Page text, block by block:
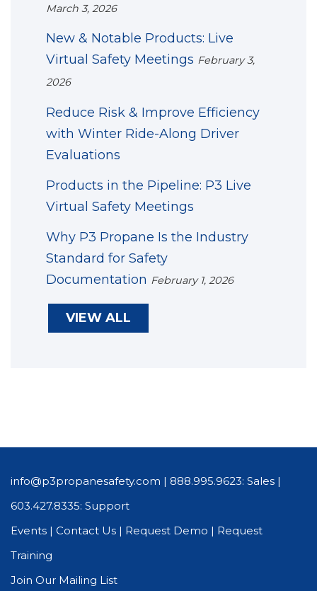
March 3, 2026
New & Notable Products: Live
Virtual Safety Meetings February 3,
2026
Reduce Risk & Improve Efficiency
with Winter Ride-Along Driver
Evaluations
Products in the Pipeline: P3 Live
Virtual Safety Meetings
Why P3 Propane Is the Industry
Standard for Safety
Documentation February 1, 2026
VIEW ALL
info@p3propanesafety.com | 888.995.9623: Sales |
603.427.8335: Support
Events | Contact Us | Request Demo | Request
Training
Join Our Mailing List